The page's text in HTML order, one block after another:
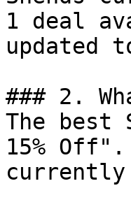
1 deal
updated
### 2.
The
15%